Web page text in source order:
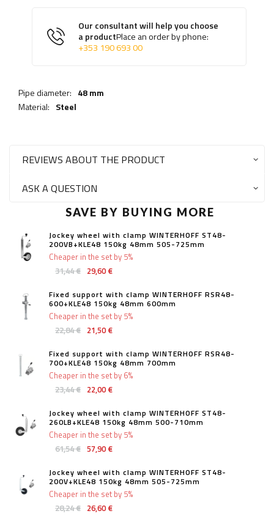
Our consultant will help you choose
a productPlace an order by phone:
+353 190 693 00
Pipe diameter: 48 mm
Material: Steel
REVIEWS ABOUT THE PRODUCT
ASK A QUESTION
SAVE BY BUYING MORE
Jockey wheel with clamp WINTERHOFF ST48-
200VB+KLE48 150kg 48mm 505-725mm
31,44 € 29,60 €
Cheaper in the set by 5%
Fixed support with clamp WINTERHOFF RSR48-
600+KLE48 150kg 48mm 600mm
22,84 € 21,50 €
Cheaper in the set by 5%
Fixed support with clamp WINTERHOFF RSR48-
700+KLE48 150kg 48mm 700mm
23,44 € 22,00 €
Cheaper in the set by 6%
Jockey wheel with clamp WINTERHOFF ST48-
260LB+KLE48 150kg 48mm 500-710mm
61,54 € 57,90 €
Cheaper in the set by 5%
Jockey wheel with clamp WINTERHOFF ST48-
200V+KLE48 150kg 48mm 505-725mm
28,24 € 26,60 €
Cheaper in the set by 5%